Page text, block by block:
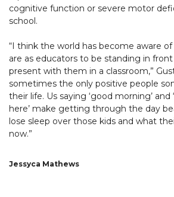
cognitive function or severe motor
school.
“I think the world has become aware
are as educators to be standing in
present with them in a classroom,”
sometimes the only positive people
their life. Us saying ‘good morning’ and
here’ make getting through the day
lose sleep over those kids and what
now.”
Jessyca Mathews